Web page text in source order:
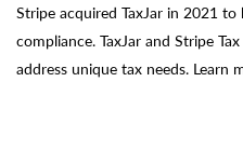
Stripe acquired TaxJar in 2021
compliance. TaxJar and Stripe
address unique tax needs.